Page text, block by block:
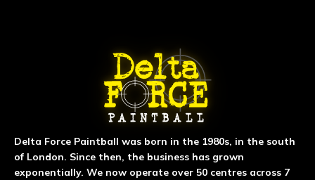
ABOUT DELTA FORCE
Delta Force Paintball was born in the 1980s, in the south
of London. Since then, the business has grown
exponentially. We now operate over 50 centres across 7